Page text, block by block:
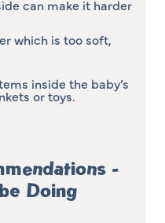
can make it harder
which is too soft,
inside the baby’s
or toys.
-
Doing